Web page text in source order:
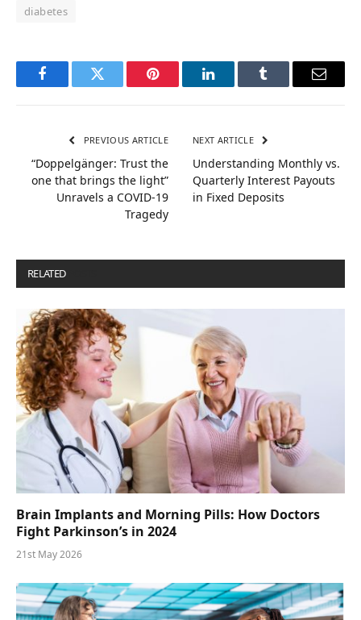
diabetes
FacebookTwitter Pinterest LinkedInTumblr Email
PREVIOUS ARTICLE
“Doppelgänger: Trust the
one that brings the light”
Unravels a COVID-19
Tragedy
NEXT ARTICLE
Understanding Monthly vs.
Quarterly Interest Payouts
in Fixed Deposits
RELATED
Brain Implants and Morning Pills: How Doctors
Fight Parkinson’s in 2024
21st May 2026